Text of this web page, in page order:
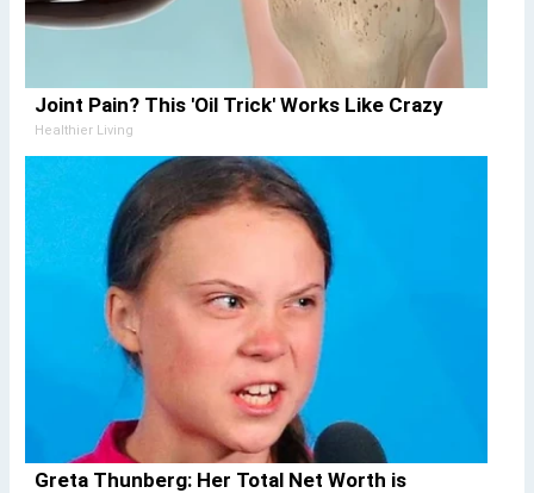
Joint Pain? This 'Oil Trick' Works Like Crazy
Healthier Living
Greta Thunberg: Her Total Net Worth is